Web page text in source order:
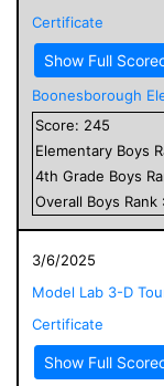
Certificate
Show Full
Boonesborough
Score: 245
Elementary Boys
4th Grade Boys
Overall Boys Rank :
3/6/2025
Model Lab 3-D
Certificate
Show Full